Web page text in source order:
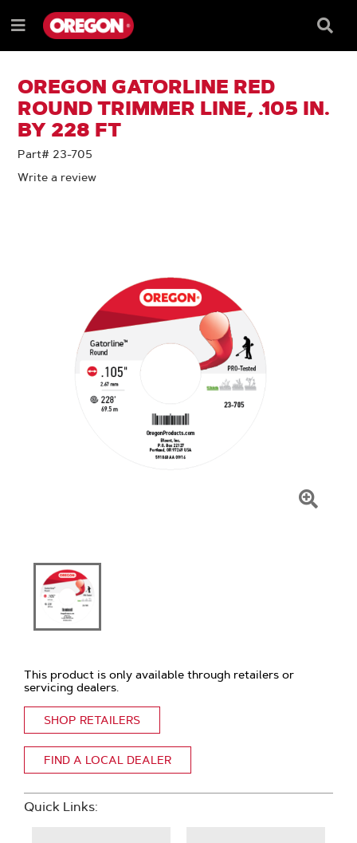
TO
CONTENT
TO
NAVIGATION
MENU
Menu
Box
OREGON GATORLINE RED
ROUND TRIMMER LINE, .105 IN.
BY 228 FT
Part# 23-705
Write a review
This product is only available through retailers or
servicing dealers.
SHOP RETAILERS
FIND A LOCAL DEALER
Quick Links: